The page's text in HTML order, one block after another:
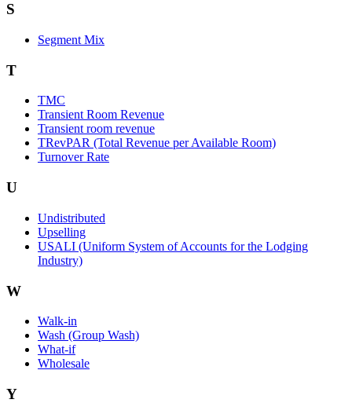
S
Segment Mix
T
TMC
Transient Room Revenue
Transient room revenue
TRevPAR (Total Revenue per Available Room)
Turnover Rate
U
Undistributed
Upselling
USALI (Uniform System of Accounts for the Lodging
Industry)
W
Walk-in
Wash (Group Wash)
What-if
Wholesale
Y